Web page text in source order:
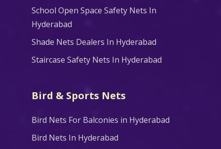
School Open Space Safety Nets In
Hyderabad
Shade Nets Dealers In Hyderabad
Staircase Safety Nets In Hyderabad
Bird & Sports Nets
Bird Nets For Balconies in Hyderabad
Bird Nets In Hyderabad